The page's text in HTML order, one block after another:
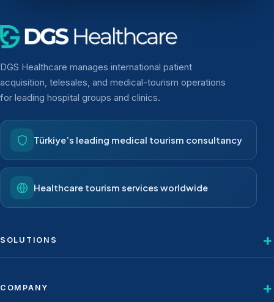
DGS Healthcare manages international patient
acquisition, telesales, and medical-tourism operations
for leading hospital groups and clinics.
Türkiye’s leading medical tourism consultancy
Healthcare tourism services worldwide
SOLUTIONS
COMPANY